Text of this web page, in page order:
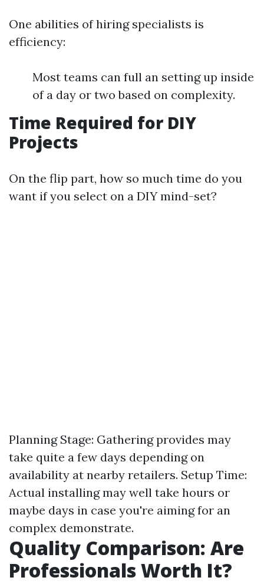
One abilities of hiring specialists is
efficiency:
Most teams can full an setting up inside
of a day or two based on complexity.
Time Required for DIY
Projects
On the flip part, how so much time do you
want if you select on a DIY mind-set?
Planning Stage: Gathering provides may
take quite a few days depending on
availability at nearby retailers. Setup Time:
Actual installing may well take hours or
maybe days in case you're aiming for an
complex demonstrate.
Quality Comparison: Are
Professionals Worth It?